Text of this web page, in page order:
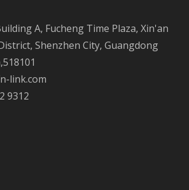
A, Fucheng Time Plaza, Xin'an
Shenzhen City, Guangdong
link.com
9312